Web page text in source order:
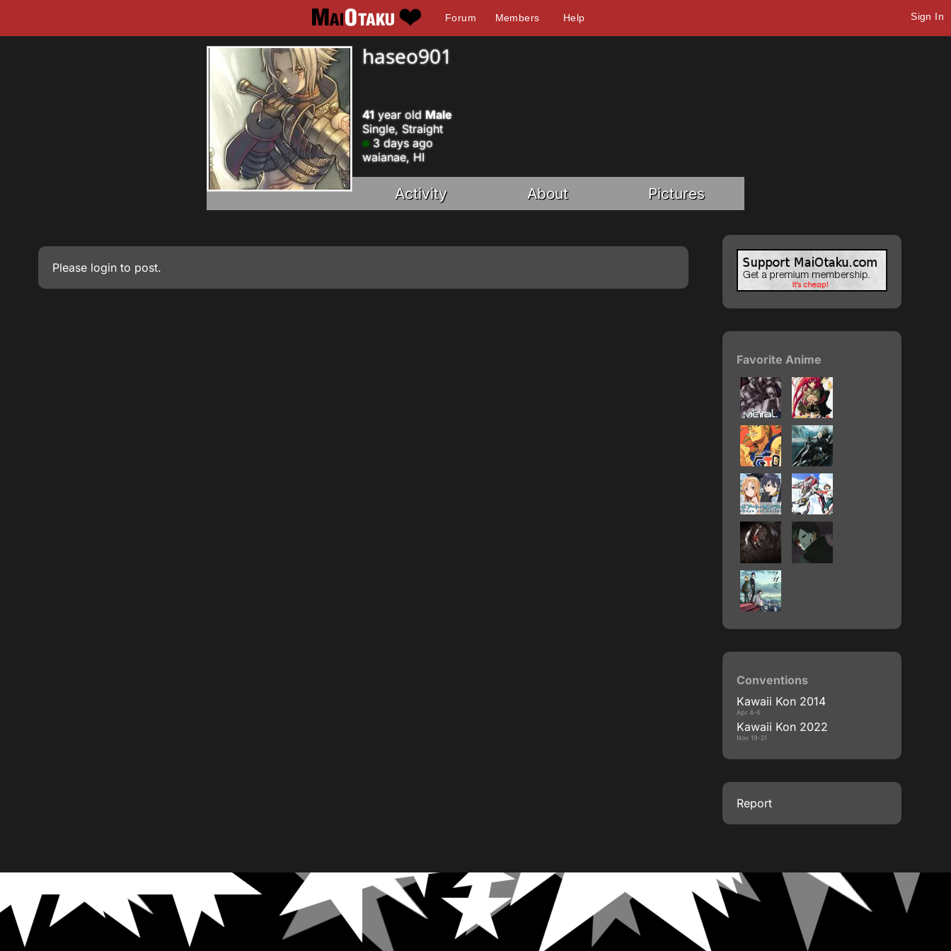
Forum Members Help Sign In
haseo901
41 year old Male
Single, Straight
3 days ago
waianae, HI
Activity About Pictures
Please login to post.
Favorite Anime
Conventions
Kawaii Kon 2014
Apr 4-6
Kawaii Kon 2022
Nov 19-21
Report